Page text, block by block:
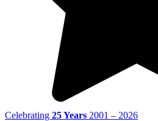
Celebrating 25 Years 2001 – 2026